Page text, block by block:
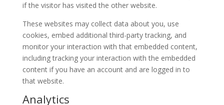
if the visitor has visited the other website.
These websites may collect data about you, use
cookies, embed additional third-party tracking, and
monitor your interaction with that embedded content,
including tracking your interaction with the embedded
content if you have an account and are logged in to
that website.
Analytics